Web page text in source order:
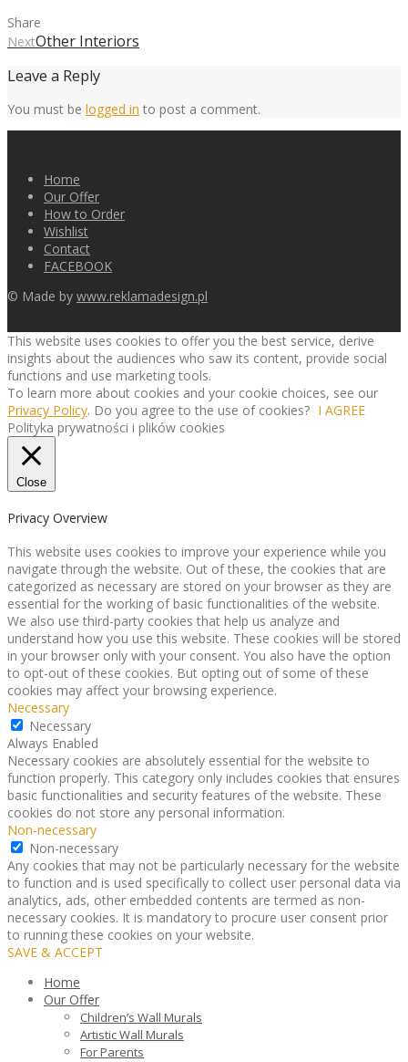
Share
NextOther Interiors
Leave a Reply
You must be logged in to post a comment.
Home
Our Offer
How to Order
Wishlist
Contact
FACEBOOK
© Made by www.reklamadesign.pl
This website uses cookies to offer you the best service, derive
insights about the audiences who saw its content, provide social
functions and use marketing tools.
To learn more about cookies and your cookie choices, see our
Privacy Policy. Do you agree to the use of cookies? I AGREE
Polityka prywatności i plików cookies
Close
Privacy Overview
This website uses cookies to improve your experience while you
navigate through the website. Out of these, the cookies that are
categorized as necessary are stored on your browser as they are
essential for the working of basic functionalities of the website.
We also use third-party cookies that help us analyze and
understand how you use this website. These cookies will be stored
in your browser only with your consent. You also have the option
to opt-out of these cookies. But opting out of some of these
cookies may affect your browsing experience.
Necessary
Necessary
Always Enabled
Necessary cookies are absolutely essential for the website to
function properly. This category only includes cookies that ensures
basic functionalities and security features of the website. These
cookies do not store any personal information.
Non-necessary
Non-necessary
Any cookies that may not be particularly necessary for the website
to function and is used specifically to collect user personal data via
analytics, ads, other embedded contents are termed as non-
necessary cookies. It is mandatory to procure user consent prior
to running these cookies on your website.
SAVE & ACCEPT
Home
Our Offer
Children’s Wall Murals
Artistic Wall Murals
For Parents